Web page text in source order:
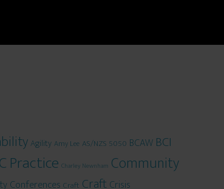
Agility Amy Lee AS/NZS 5050 BCAW BCI
Practice Charley Newnham Community
Conferences Craft CraftCrisis